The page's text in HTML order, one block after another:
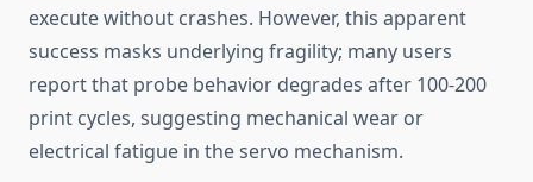
execute without crashes. However, this apparent
success masks underlying fragility; many users
report that probe behavior degrades after 100-200
print cycles, suggesting mechanical wear or
electrical fatigue in the servo mechanism.